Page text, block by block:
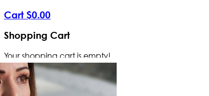
Cart $0.00
Shopping Cart
Your shopping cart is empty!